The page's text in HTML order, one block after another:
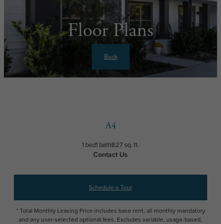
Floor Plans
Back
A4
1 bed1 bath827 sq. ft.
Contact Us
Schedule a Tour
* Total Monthly Leasing Price includes base rent, all monthly mandatory
and any user-selected optional fees. Excludes variable, usage-based,